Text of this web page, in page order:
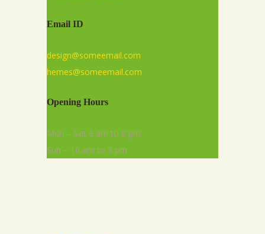
Email ID
design@someemail.com
hemes@someemail.com
Opening Hours
Mon – Sat 9 am to 8 pm
Sun – 10 am to 3 pm